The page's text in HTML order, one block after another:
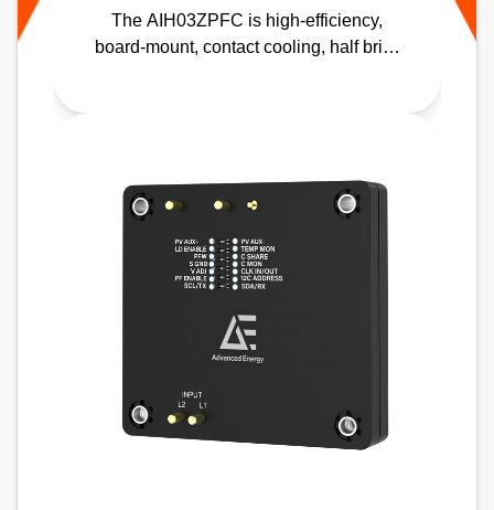
The AIH03ZPFC is high-efficiency,
board-mount, contact cooling, half brick